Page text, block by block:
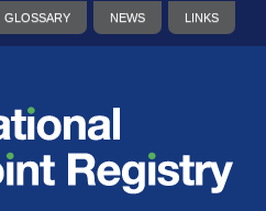
GLOSSARY NEWS LINKS